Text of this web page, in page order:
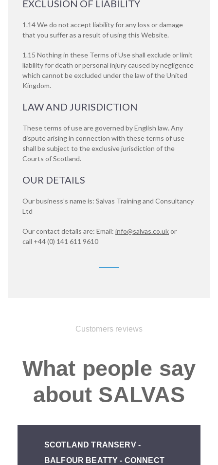
EXCLUSION OF LIABILITY
1.14 We do not accept liability for any loss or damage
that you suffer as a result of using this Website.
1.15 Nothing in these Terms of Use shall exclude or limit
liability for death or personal injury caused by negligence
which cannot be excluded under the law of the United
Kingdom.
LAW AND JURISDICTION
These terms of use are governed by English law. Any
dispute arising in connection with these terms of use
shall be subject to the exclusive jurisdiction of the
Courts of Scotland.
OUR DETAILS
Our business’s name is: Salvas Training and Consultancy
Ltd
Our contact details are: Email: info@salvas.co.ukor
call +44 (0) 141 611 9610
Customers reviews
What people say
about SALVAS
SCOTLAND TRANSERV -
BALFOUR BEATTY - CONNECT